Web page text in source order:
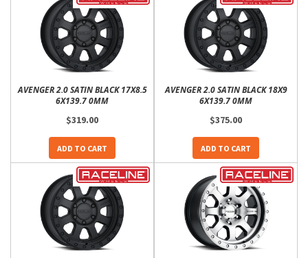
AVENGER 2.0 SATIN BLACK 17X8.5
6X139.7 0MM
$319.00
ADD TO CART
AVENGER 2.0 SATIN BLACK 18X9
6X139.7 0MM
$375.00
ADD TO CART